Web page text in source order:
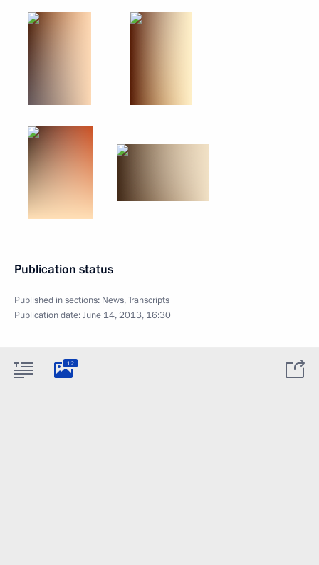
Publication status
Published in sections: News,Transcripts
Publication date:June 14, 2013, 16:30
12